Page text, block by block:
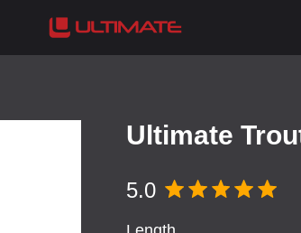
Ultimate
5.0